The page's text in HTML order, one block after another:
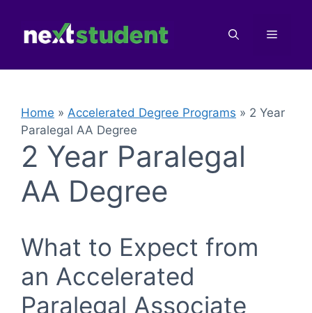
content
Menu
Home » Accelerated Degree Programs » 2 Year
Paralegal AA Degree
2 Year Paralegal
AA Degree
What to Expect from
an Accelerated
Paralegal Associate